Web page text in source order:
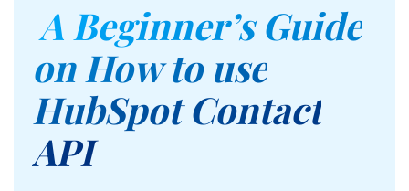
A Beginner’s Guide
on How to use
HubSpot Contact
API